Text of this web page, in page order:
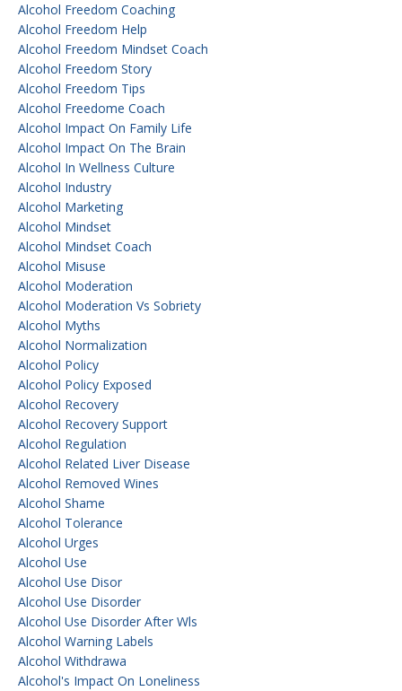
Alcohol Freedom Coaching
Alcohol Freedom Help
Alcohol Freedom Mindset Coach
Alcohol Freedom Story
Alcohol Freedom Tips
Alcohol Freedome Coach
Alcohol Impact On Family Life
Alcohol Impact On The Brain
Alcohol In Wellness Culture
Alcohol Industry
Alcohol Marketing
Alcohol Mindset
Alcohol Mindset Coach
Alcohol Misuse
Alcohol Moderation
Alcohol Moderation Vs Sobriety
Alcohol Myths
Alcohol Normalization
Alcohol Policy
Alcohol Policy Exposed
Alcohol Recovery
Alcohol Recovery Support
Alcohol Regulation
Alcohol Related Liver Disease
Alcohol Removed Wines
Alcohol Shame
Alcohol Tolerance
Alcohol Urges
Alcohol Use
Alcohol Use Disor
Alcohol Use Disorder
Alcohol Use Disorder After Wls
Alcohol Warning Labels
Alcohol Withdrawa
Alcohol's Impact On Loneliness